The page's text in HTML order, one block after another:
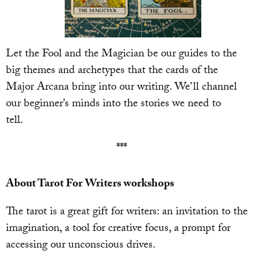
Let the Fool and the Magician be our guides to the
big themes and archetypes that the cards of the
Major Arcana bring into our writing. We’ll channel
our beginner’s minds into the stories we need to
tell.
***
About Tarot For Writers workshops
The tarot is a great gift for writers: an invitation to the
imagination, a tool for creative focus, a prompt for
accessing our unconscious drives.